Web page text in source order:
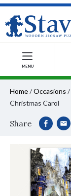
MENU
Home/Occasions /
Christmas Carol
Share